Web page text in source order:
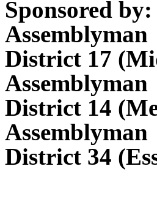
Sponsored by:
District 17
District 14
District 34